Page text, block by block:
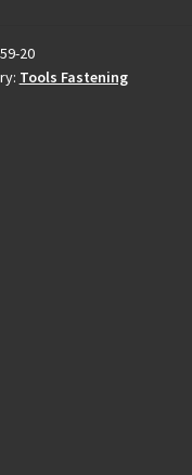
20
Tools Fastening